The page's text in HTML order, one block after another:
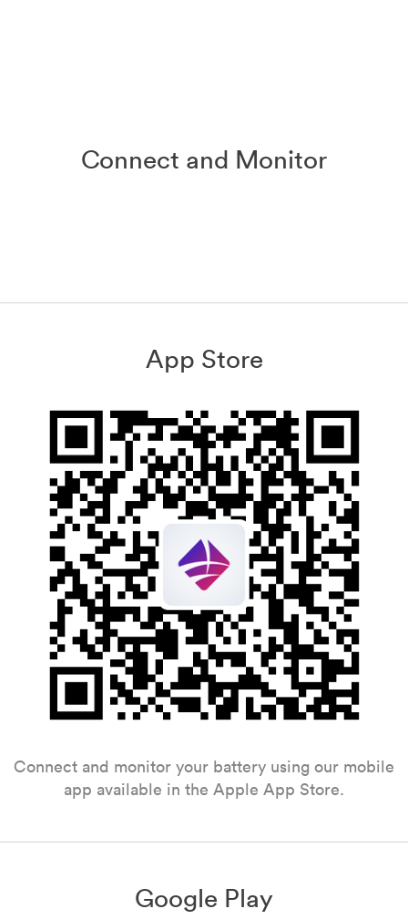
Connect and Monitor
App Store
Connect and monitor your battery using our mobile
app available in the Apple App Store.
Google Play